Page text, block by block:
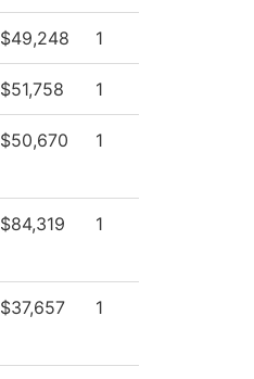
$49,248 1
$51,758 1
$50,670 1
$84,319 1
$37,657 1